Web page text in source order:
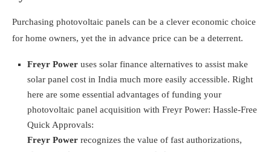
Purchasing photovoltaic panels can be a clever economic choice
for home owners, yet the in advance price can be a deterrent.
Freyr Power uses solar finance alternatives to assist make
solar panel cost in India much more easily accessible. Right
here are some essential advantages of funding your
photovoltaic panel acquisition with Freyr Power: Hassle-Free
Quick Approvals:
Freyr Power recognizes the value of fast authorizations,